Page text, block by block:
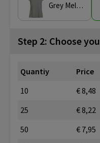
Grey Melange
Step 2: Choose
Quantiy Price
10
€ 8,48
25
€ 8,22
50
€ 7,95